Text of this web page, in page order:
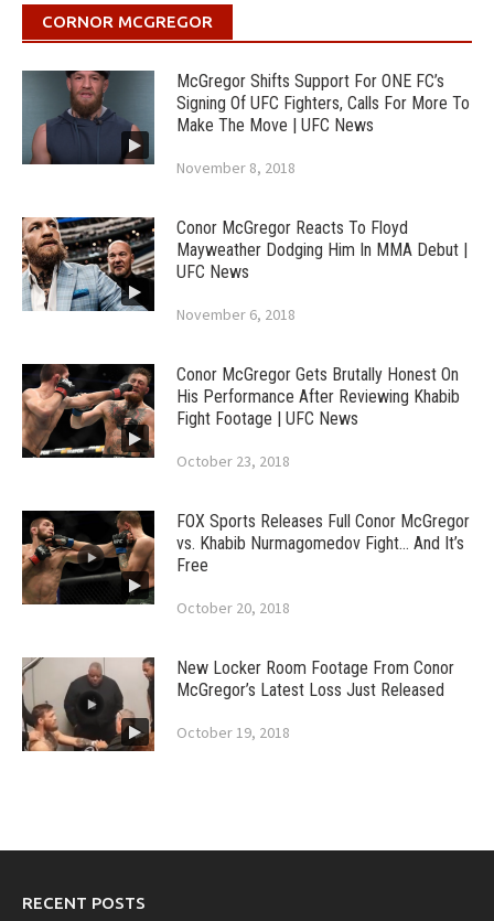
CORNOR MCGREGOR
McGregor Shifts Support For ONE FC’s
Signing Of UFC Fighters, Calls For More To
Make The Move | UFC News
November 8, 2018
Conor McGregor Reacts To Floyd
Mayweather Dodging Him In MMA Debut |
UFC News
November 6, 2018
Conor McGregor Gets Brutally Honest On
His Performance After Reviewing Khabib
Fight Footage | UFC News
October 23, 2018
FOX Sports Releases Full Conor McGregor
vs. Khabib Nurmagomedov Fight… And It’s
Free
October 20, 2018
New Locker Room Footage From Conor
McGregor’s Latest Loss Just Released
October 19, 2018
RECENT POSTS